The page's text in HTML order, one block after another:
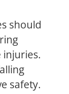
should
injuries.
safety.